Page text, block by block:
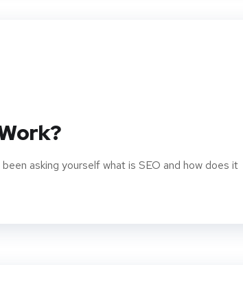
asking yourself what is SEO and how does it